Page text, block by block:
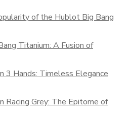
of the Hublot Big Bang
Titanium: A Fusion of
3 Hands: Timeless Elegance
Racing Grey: The Epitome of